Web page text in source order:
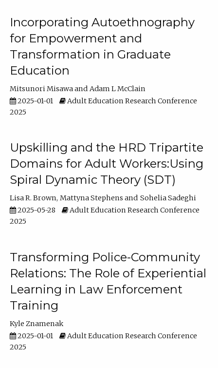
Incorporating Autoethnography
for Empowerment and
Transformation in Graduate
Education
Mitsunori Misawa
Adam L McClain
2025-01-01
Adult Education Research Conference
2025
Upskilling and the HRD Tripartite
Domains for Adult Workers:Using
Spiral Dynamic Theory (SDT)
Lisa R. Brown Mattyna Stephens
Sohelia Sadeghi
2025-05-28
Adult Education Research Conference
2025
Transforming Police-Community
Relations: The Role of Experiential
Learning in Law Enforcement
Training
Kyle Znamenak
2025-01-01
Adult Education Research Conference
2025